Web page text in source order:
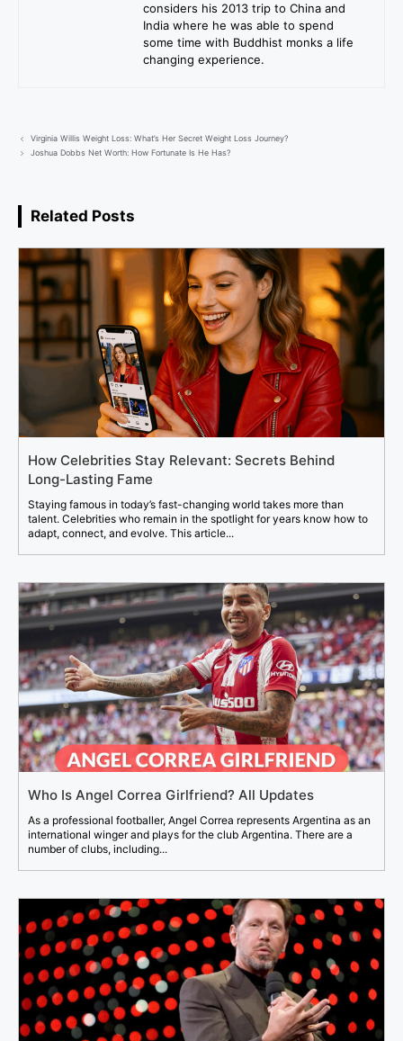
considers his 2013 trip to China and
India where he was able to spend
some time with Buddhist monks a life
changing experience.
Virginia Willis Weight Loss: What’s Her Secret Weight Loss Journey?
Joshua Dobbs Net Worth: How Fortunate Is He Has?
Related Posts
How Celebrities Stay Relevant: Secrets Behind
Long-Lasting Fame
Staying famous in today’s fast-changing world takes more than
talent. Celebrities who remain in the spotlight for years know how to
adapt, connect, and evolve. This article...
Who Is Angel Correa Girlfriend? All Updates
As a professional footballer, Angel Correa represents Argentina as an
international winger and plays for the club Argentina. There are a
number of clubs, including...